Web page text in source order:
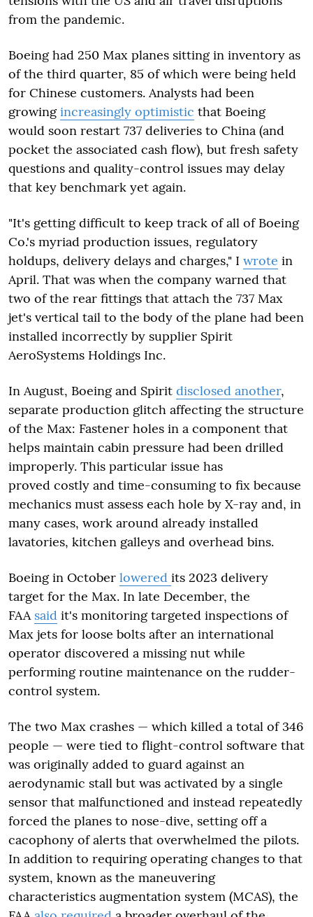
from the pandemic.
Boeing had 250 Max planes sitting in inventory as
of the third quarter, 85 of which were being held
for Chinese customers. Analysts had been
growingincreasingly optimistic that Boeing
would soon restart 737 deliveries to China (and
pocket the associated cash flow), but fresh safety
questions and quality-control issues may delay
that key benchmark yet again.
"It's getting difficult to keep track of all of Boeing
Co.'s myriad production issues, regulatory
holdups, delivery delays and charges," I wrote in
April. That was when the company warned that
two of the rear fittings that attach the 737 Max
jet's vertical tail to the body of the plane had been
installed incorrectly by supplier Spirit
AeroSystems Holdings Inc.
In August, Boeing and Spirit disclosed another,
separate production glitch affecting the structure
of the Max: Fastener holes in a component that
helps maintain cabin pressure had been drilled
improperly. This particular issue has
proved costly and time-consuming to fix because
mechanics must assess each hole by X-ray and, in
many cases, work around already installed
lavatories, kitchen galleys and overhead bins.
Boeing in October lowered its 2023 delivery
target for the Max. In late December, the
FAA said it's monitoring targeted inspections of
Max jets for loose bolts after an international
operator discovered a missing nut while
performing routine maintenance on the rudder-
control system.
The two Max crashes — which killed a total of 346
people — were tied to flight-control software that
was originally added to guard against an
aerodynamic stall but was activated by a single
sensor that malfunctioned and instead repeatedly
forced the planes to nose-dive, setting off a
cacophony of alerts that overwhelmed the pilots.
In addition to requiring operating changes to that
system, known as the maneuvering
characteristics augmentation system (MCAS), the